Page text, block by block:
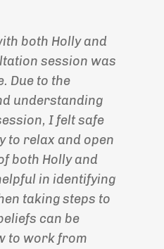
both Holly and
session was
Due to the
understanding
I felt safe
to relax and open
both Holly and
in identifying
taking steps to
can be
to work from